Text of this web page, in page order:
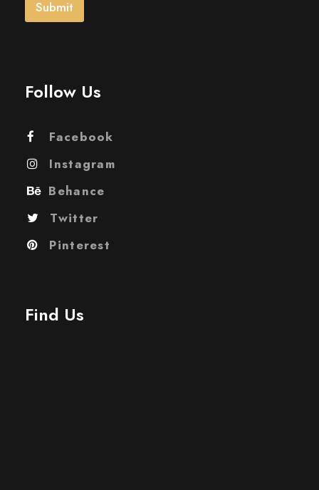
Submit
Follow Us
Facebook
Instagram
Behance
Twitter
Pinterest
Find Us